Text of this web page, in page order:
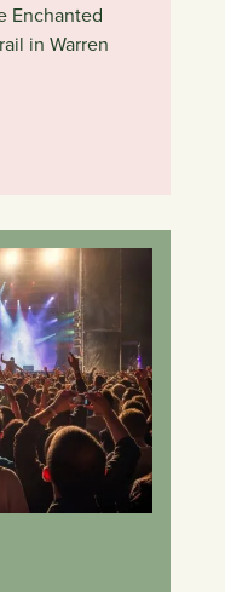
Enchanted
in Warren